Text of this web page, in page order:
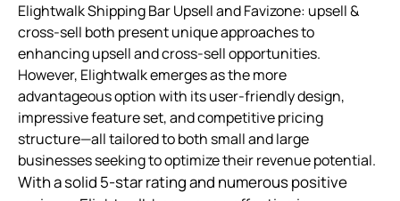
Elightwalk Shipping Bar Upsell and Favizone: upsell &
cross-sell both present unique approaches to
enhancing upsell and cross-sell opportunities.
However, Elightwalk emerges as the more
advantageous option with its user-friendly design,
impressive feature set, and competitive pricing
structure—all tailored to both small and large
businesses seeking to optimize their revenue potential.
With a solid 5-star rating and numerous positive